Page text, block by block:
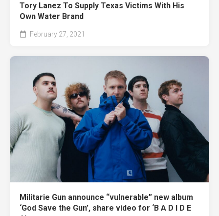
Tory Lanez To Supply Texas Victims With His
Own Water Brand
February 27, 2021
Militarie Gun announce “vulnerable” new album
‘God Save the Gun’, share video for ‘B A D I D E